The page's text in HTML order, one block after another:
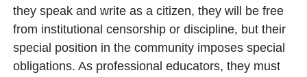
they speak and write as a citizen, they will be free
from institutional censorship or discipline, but their
special position in the community imposes special
obligations. As professional educators, they must